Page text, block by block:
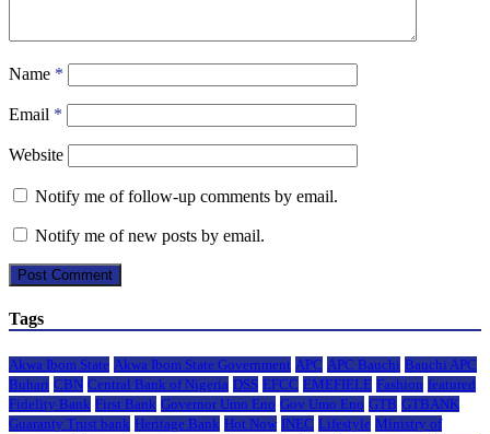
Name *
Email *
Website
Notify me of follow-up comments by email.
Notify me of new posts by email.
Tags
Akwa Ibom State Akwa Ibom State Government APC APC Bauchi Bauchi APC
Buhari CBN Central Bank of Nigeria DSS EFCC EMEFIELE Fashion featured
Fidelity Bank First Bank Governor Umo Eno Gov Umo Eno GTB GTBANK
Guaranty Trust bank Heritage Bank Hot Now INEC Lifestyle Ministry of